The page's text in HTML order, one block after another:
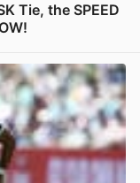
Tie, the SPEED